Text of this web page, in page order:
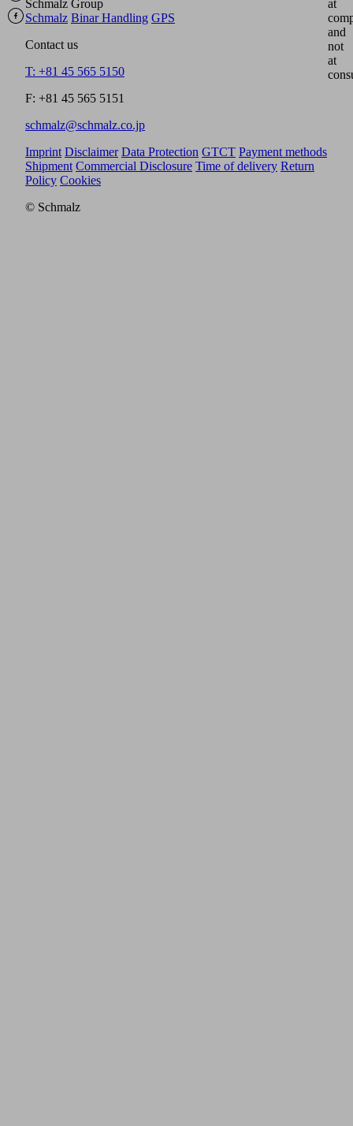
Schmalz Group
Schmalz Binar Handling GPS
Contact us
T: +81 45 565 5150
F: +81 45 565 5151
schmalz@schmalz.co.jp
at
and
not
at
Imprint Disclaimer Data Protection GTCT Payment methods
Shipment Commercial Disclosure Time of delivery Return
Policy Cookies
© Schmalz